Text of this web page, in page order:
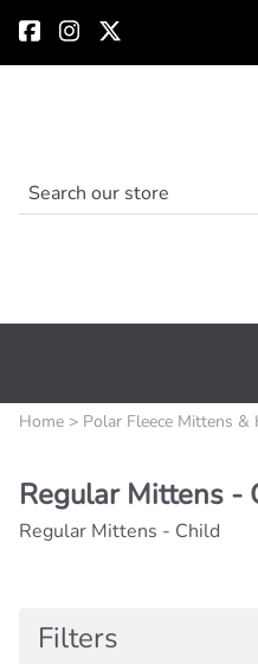
Home > Polar Fleece Mittens &
Regular Mittens -
Regular Mittens - Child
Filters